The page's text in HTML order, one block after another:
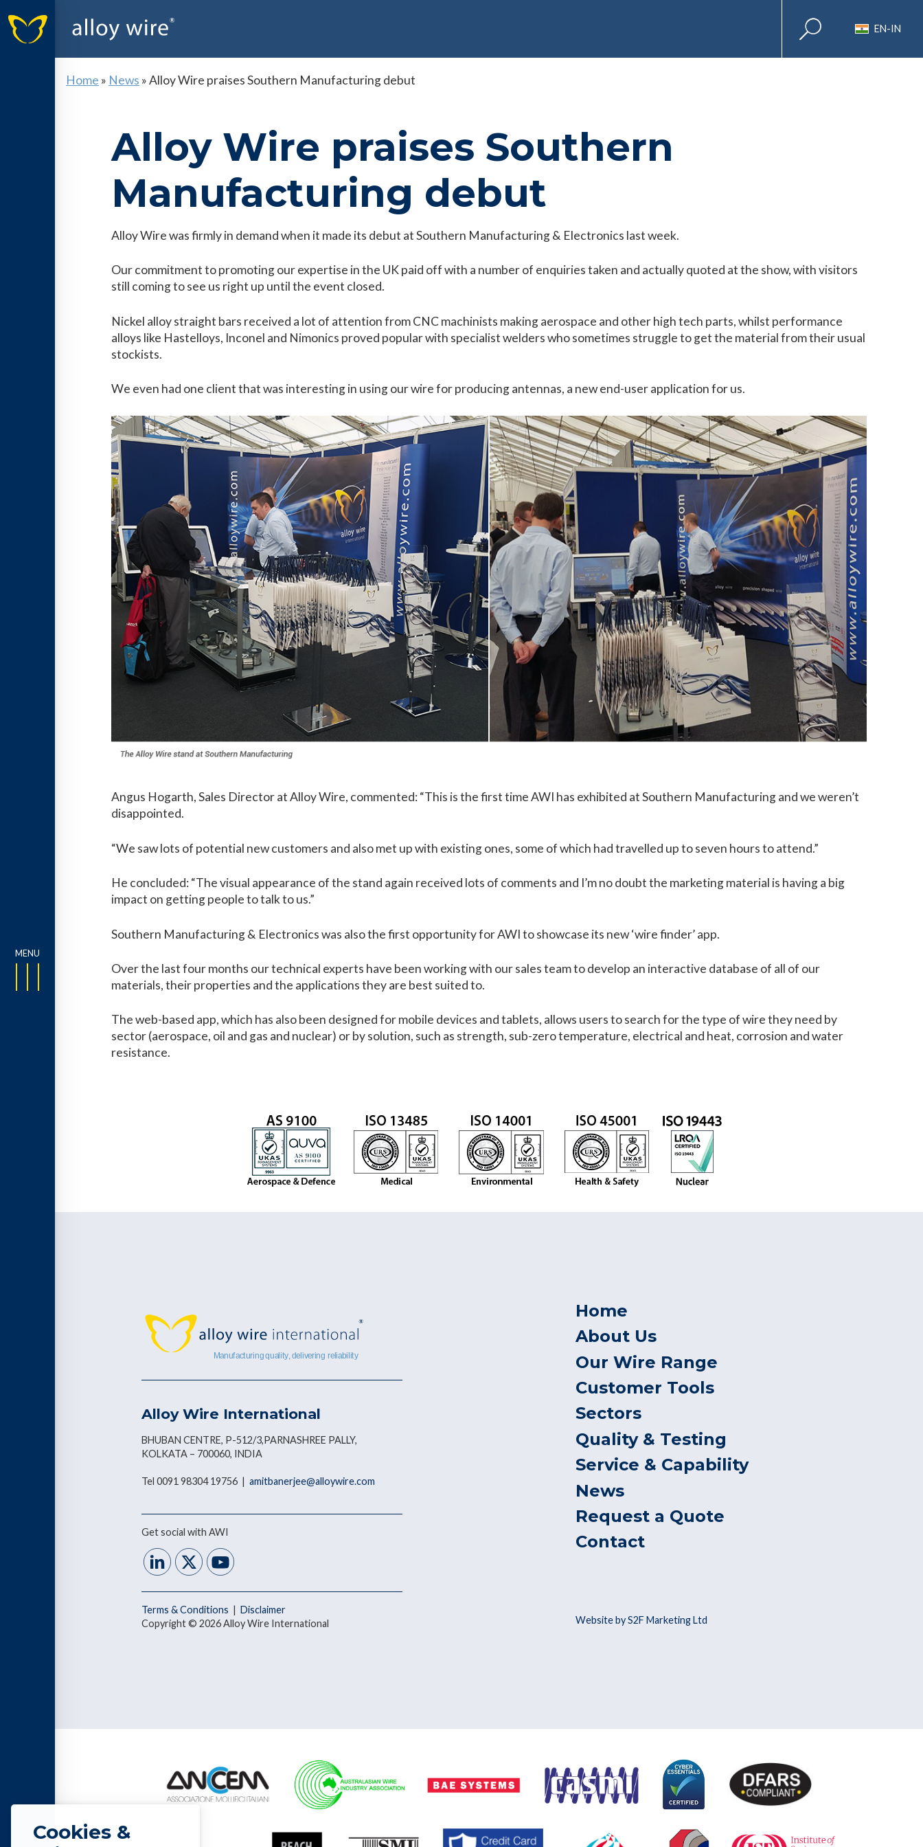
EN-IN
Home » News »Alloy Wire praises Southern Manufacturing debut
Alloy Wire praises Southern
Manufacturing debut
Alloy Wire was firmly in demand when it made its debut at Southern Manufacturing & Electronics last week.
Our commitment to promoting our expertise in the UK paid off with a number of enquiries taken and actually quoted at the show, with visitors
still coming to see us right up until the event closed.
Nickel alloy straight bars received a lot of attention from CNC machinists making aerospace and other high tech parts, whilst performance
alloys like Hastelloys, Inconel and Nimonics proved popular with specialist welders who sometimes struggle to get the material from their usual
stockists.
We even had one client that was interesting in using our wire for producing antennas, a new end-user application for us.
Angus Hogarth, Sales Director at Alloy Wire, commented: “This is the first time AWI has exhibited at Southern Manufacturing and we weren’t
disappointed.
“We saw lots of potential new customers and also met up with existing ones, some of which had travelled up to seven hours to attend.”
He concluded: “The visual appearance of the stand again received lots of comments and I’m no doubt the marketing material is having a big
impact on getting people to talk to us.”
Southern Manufacturing & Electronics was also the first opportunity for AWI to showcase its new ‘wire finder’ app.
Over the last four months our technical experts have been working with our sales team to develop an interactive database of all of our
materials, their properties and the applications they are best suited to.
The web-based app, which has also been designed for mobile devices and tablets, allows users to search for the type of wire they need by
sector (aerospace, oil and gas and nuclear) or by solution, such as strength, sub-zero temperature, electrical and heat, corrosion and water
resistance.
Alloy Wire International
BHUBAN CENTRE, P-512/3,PARNASHREE PALLY,
KOLKATA – 700060, INDIA
Tel 0091 98304 19756 |amitbanerjee@alloywire.com
Get social with AWI
Terms & Conditions |Disclaimer
Copyright © 2026 Alloy Wire International
Home
About Us
Our Wire Range
Customer Tools
Sectors
Quality & Testing
Service & Capability
News
Request a Quote
Contact
Website by S2F Marketing Ltd
Cookies &